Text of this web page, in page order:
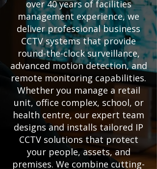
over 40 years of facilities
management experience, we
deliver professional business
CCTV systems that provide
round-the-clock surveillance,
advanced motion detection, and
remote monitoring capabilities.
Whether you manage a retail
unit, office complex, school, or
health centre, our expert team
designs and installs tailored IP
CCTV solutions that protect
your people, assets, and
premises. We combine cutting-